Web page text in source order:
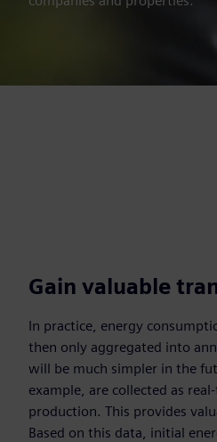
Gain valuable
In practice, energy
then only aggregated into
will be much simpler in the
example, are collected as
production. This provides
Based on this data, initial